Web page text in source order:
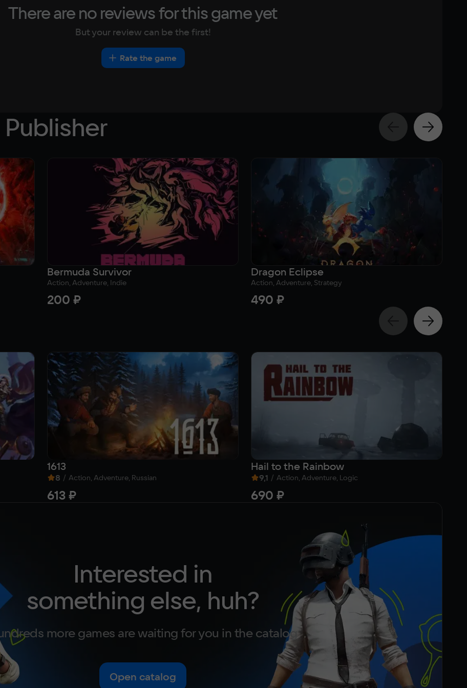
There are no reviews for this game yet
But your review can be the first!
Rate the game
Bermuda Survivor
Action, Adventure, Indie
200 ₽
Dragon Eclipse
Action, Adventure, Strategy
490 ₽
1613
8 / Action, Adventure, Russian
613 ₽
Hail to the Rainbow
9,1 / Action, Adventure, Logic
690 ₽
Interested in
something else, huh?
more games are waiting for you in the catalog
Open catalog